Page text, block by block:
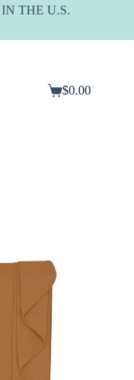
THE U.S.
Shopping
$0.00